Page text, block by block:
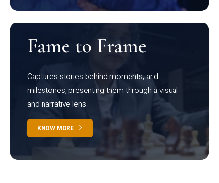
Fame to Frame
Captures stories behind moments, and
milestones, presenting them through a visual
and narrative lens
KNOW MORE